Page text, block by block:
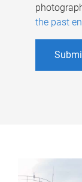
the past